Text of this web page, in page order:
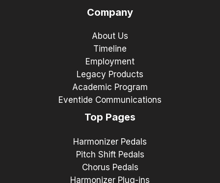
Company
About Us
Timeline
Employment
Legacy Products
Academic Program
Eventide Communications
Top Pages
Harmonizer Pedals
Pitch Shift Pedals
Chorus Pedals
Harmonizer Plug-ins